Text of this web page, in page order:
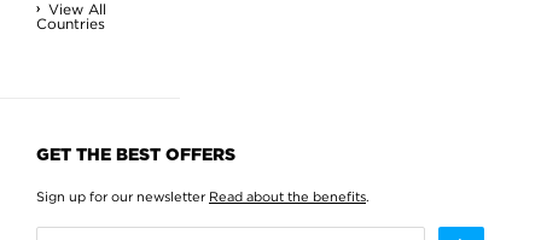
View All
Countries
GET THE BEST OFFERS
Sign up for our newsletter Read about the benefits.